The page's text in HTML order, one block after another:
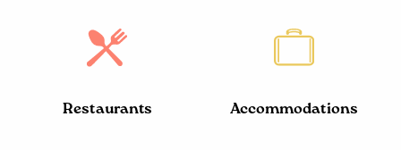
Restaurants Accommodations